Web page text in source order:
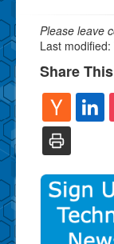
Please leave
Last
Share